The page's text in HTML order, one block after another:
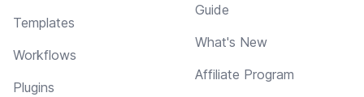
Templates
Workflows
Plugins
Guide
What's New
Affiliate Program